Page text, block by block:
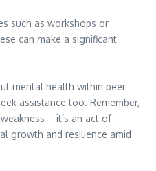
such as workshops or
can make a significant
mental health within peer
assistance too. Remember,
an act of
growth and resilience amid